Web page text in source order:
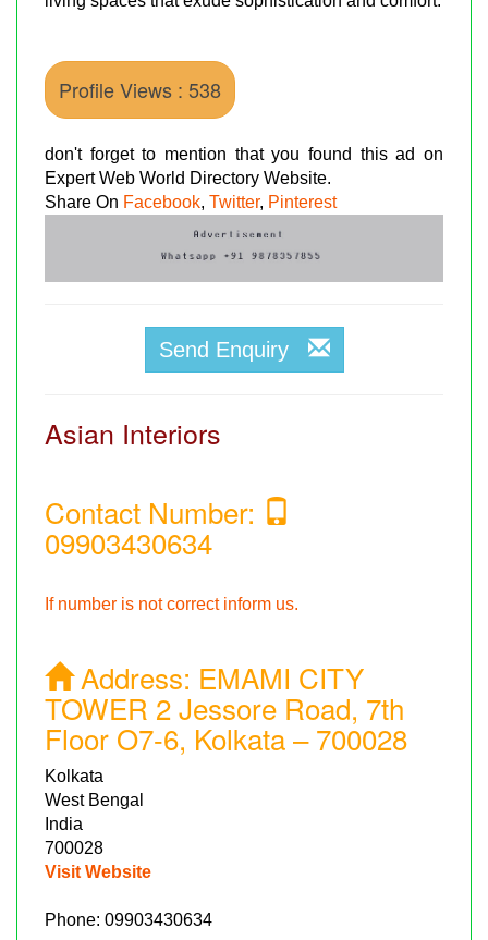
Profile Views : 538
don't forget to mention that you found this ad on
Expert Web World Directory Website.
Share On Facebook, Twitter, Pinterest
Send Enquiry
Asian Interiors
Contact Number:
09903430634
If number is not correct inform us.
Address: EMAMI CITY
TOWER 2 Jessore Road, 7th
Floor O7-6, Kolkata – 700028
Kolkata
West Bengal
India
700028
Visit Website
Phone: 09903430634